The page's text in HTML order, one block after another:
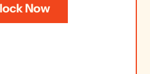
Now